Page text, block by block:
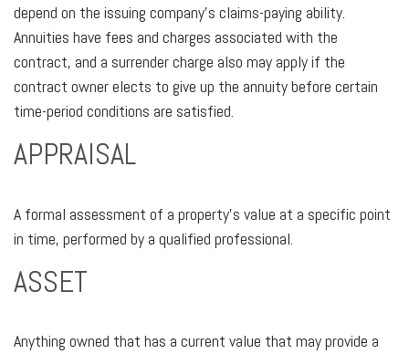
depend on the issuing company’s claims-paying ability.
Annuities have fees and charges associated with the
contract, and a surrender charge also may apply if the
contract owner elects to give up the annuity before certain
time-period conditions are satisfied.
APPRAISAL
A formal assessment of a property’s value at a specific point
in time, performed by a qualified professional.
ASSET
Anything owned that has a current value that may provide a